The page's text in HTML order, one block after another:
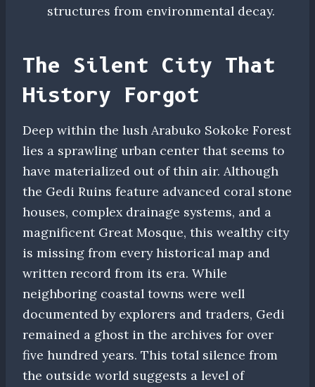
structures from environmental decay.
The Silent City That
History Forgot
Deep within the lush Arabuko Sokoke Forest
lies a sprawling urban center that seems to
have materialized out of thin air. Although
the Gedi Ruins feature advanced coral stone
houses, complex drainage systems, and a
magnificent Great Mosque, this wealthy city
is missing from every historical map and
written record from its era. While
neighboring coastal towns were well
documented by explorers and traders, Gedi
remained a ghost in the archives for over
five hundred years. This total silence from
the outside world suggests a level of